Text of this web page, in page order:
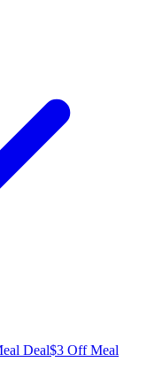
Deal$3 Off Meal